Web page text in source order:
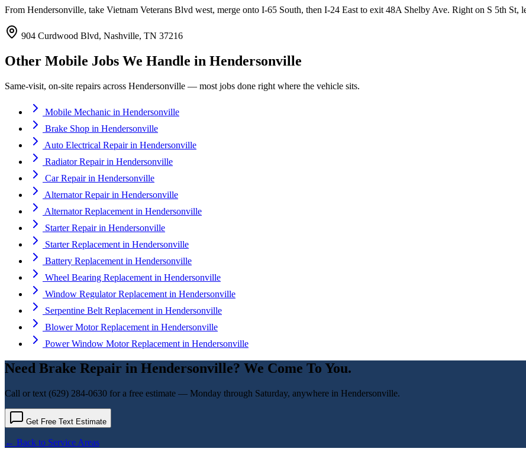
From Hendersonville, take Vietnam Veterans Blvd west, merge onto I-65 South, then I-24 East to exit 48A Shelby Ave. Right on S 5th
904 Curdwood Blvd, Nashville, TN 37216
Other Mobile Jobs We Handle in Hendersonville
Same-visit, on-site repairs across Hendersonville — most jobs done right where the vehicle sits.
Mobile Mechanic in Hendersonville
Brake Shop in Hendersonville
Auto Electrical Repairin Hendersonville
Radiator Repairin Hendersonville
Car Repairin Hendersonville
Alternator Repairin Hendersonville
Alternator Replacement in Hendersonville
Starter Repairin Hendersonville
Starter Replacement in Hendersonville
Battery Replacement in Hendersonville
Wheel Bearing Replacement in Hendersonville
Window Regulator Replacement in Hendersonville
Serpentine Belt Replacement in Hendersonville
Blower Motor Replacement in Hendersonville
Power Window Motor Replacement in Hendersonville
Need Brake Repair in Hendersonville? We Come To You.
Call or text (629) 284-0630 for a free estimate — Monday through Saturday, anywhere in Hendersonville.
Get Free Text Estimate
← Back to Service Areas